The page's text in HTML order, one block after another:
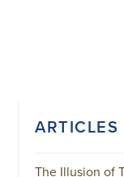
ARTICLES
The Illusion of